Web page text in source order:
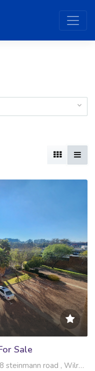
Sale
, Wilro Park, Roodepoort